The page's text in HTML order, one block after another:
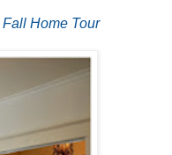
Fall Home Tour